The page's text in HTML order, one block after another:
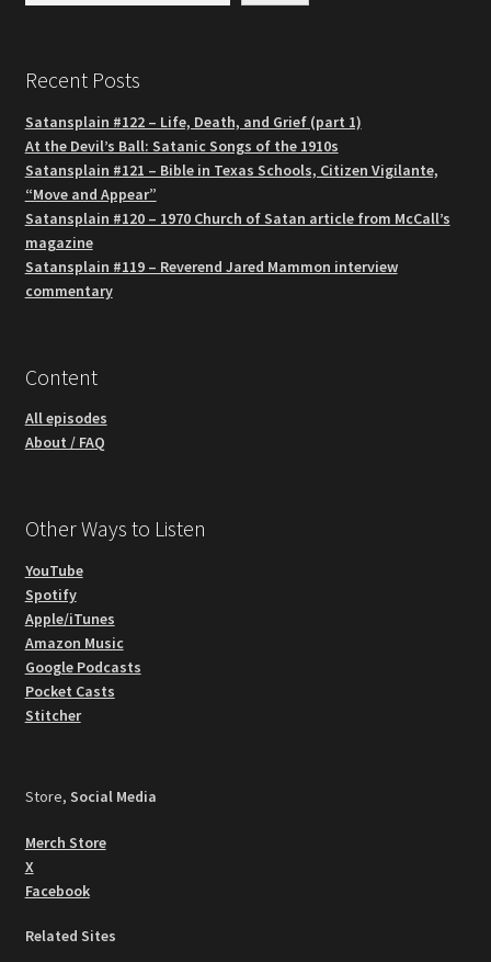
Recent Posts
Satansplain #122 – Life, Death, and Grief (part 1)
At the Devil’s Ball: Satanic Songs of the 1910s
Satansplain #121 – Bible in Texas Schools, Citizen Vigilante,
“Move and Appear”
Satansplain #120 – 1970 Church of Satan article from McCall’s
magazine
Satansplain #119 – Reverend Jared Mammon interview
commentary
Content
All episodes
About / FAQ
Other Ways to Listen
YouTube
Spotify
Apple/iTunes
Amazon Music
Google Podcasts
Pocket Casts
Stitcher
Store, Social Media
Merch Store
X
Facebook
Related Sites